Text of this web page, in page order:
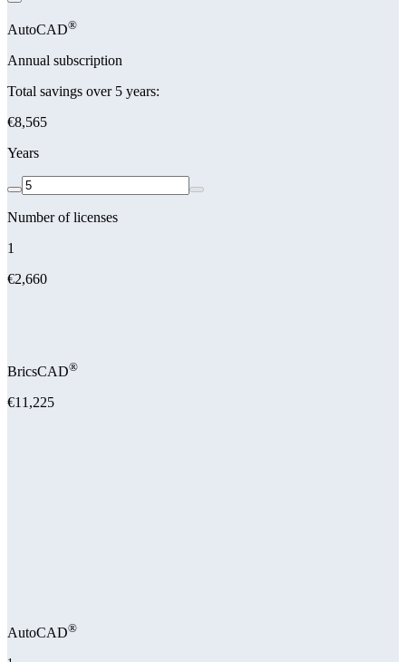
AutoCAD®
Annual subscription
Total savings over 5 years:
€8,565
Years
Number of licenses
1
€2,660
BricsCAD®
€11,225
AutoCAD®